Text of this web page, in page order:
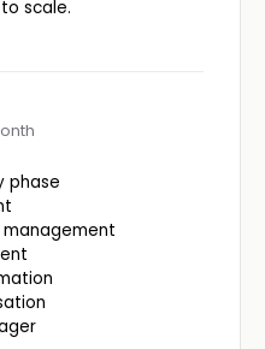
scale.
phase
management